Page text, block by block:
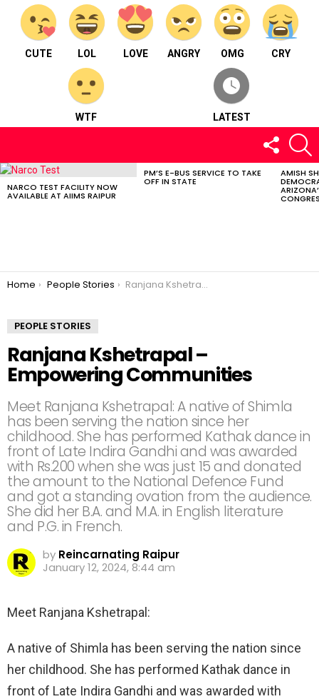
CUTE LOL LOVE ANGRY OMG CRY
WTF LATEST
FOLLOW
US
LATEST
NARCO TEST FACILITY NOW
AVAILABLE AT AIIMS RAIPUR
PM’S E-BUS SERVICE TO TAKE
OFF IN STATE
AMISH
You are here:
Home People Stories Ranjana Kshetrapal – Empowering Communities
PEOPLE STORIES
Ranjana Kshetrapal –
Empowering Communities
Meet Ranjana Kshetrapal: A native of Shimla
has been serving the nation since her
childhood. She has performed Kathak dance in
front of Late Indira Gandhi and was awarded
with Rs.200 when she was just 15 and donated
the amount to the National Defence Fund
and got a standing ovation from the audience.
She did her B.A. and M.A. in English literature
and P.G. in French.
by Reincarnating Raipur
January 12, 2024, 8:44 am
Meet Ranjana Kshetrapal:
A native of Shimla has been serving the nation since
her childhood. She has performed Kathak dance in
front of Late Indira Gandhi and was awarded with